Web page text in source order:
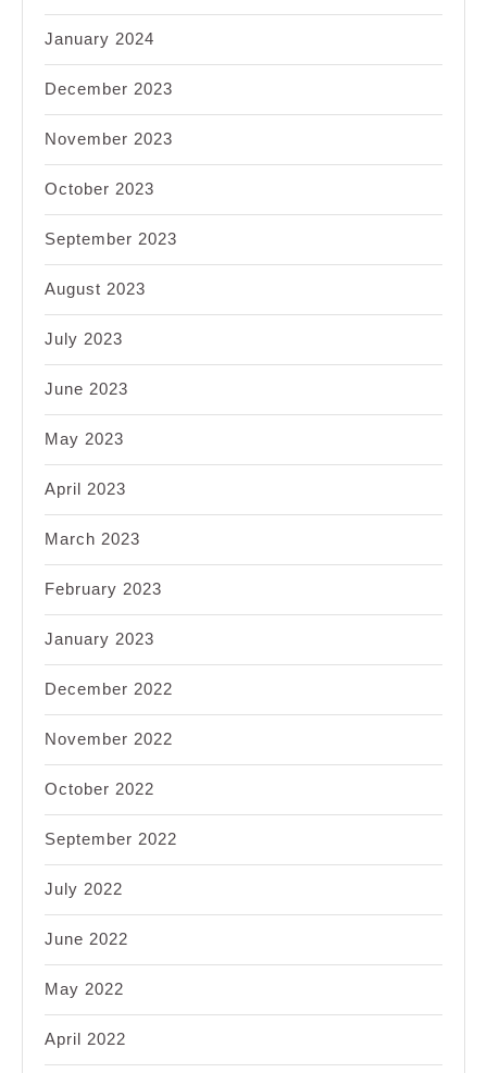
January 2024
December 2023
November 2023
October 2023
September 2023
August 2023
July 2023
June 2023
May 2023
April 2023
March 2023
February 2023
January 2023
December 2022
November 2022
October 2022
September 2022
July 2022
June 2022
May 2022
April 2022